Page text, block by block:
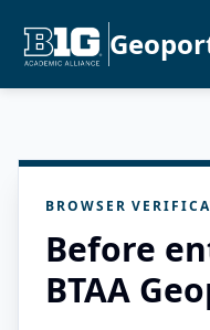
BROWSER
Before
BTAA